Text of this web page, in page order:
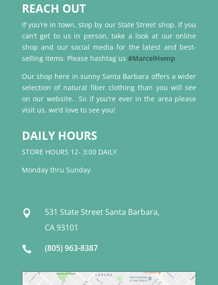
REACH OUT
If you’re in town, stop by our State Street shop. If you
can’t get to us in person, take a look at our online
shop and our social media for the latest and best-
selling items. Please hashtag us #MarcelHemp
Our shop here in sunny Santa Barbara offers a wider
selection of natural fiber clothing than you will see
on our website. So if you’re ever in the area please
visit us, we’d love to see you!
DAILY HOURS
STORE HOURS 12- 3:00 DAILY
Monday thru Sunday

531 State Street Santa Barbara,
CA 93101
 (805) 963-8387